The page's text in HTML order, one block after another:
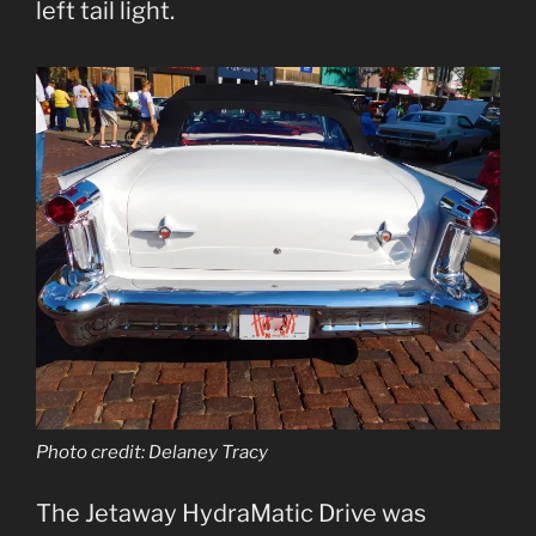
left tail light.
Photo credit: Delaney Tracy
The Jetaway HydraMatic Drive was